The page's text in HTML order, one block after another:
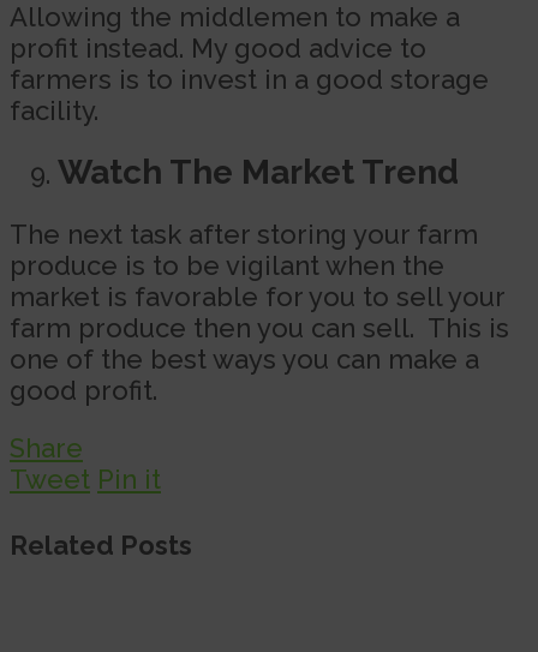
Allowing the middlemen to make a
profit instead. My good advice to
farmers is to invest in a good storage
facility.
Watch The Market Trend
The next task after storing your farm
produce is to be vigilant when the
market is favorable for you to sell your
farm produce then you can sell. This is
one of the best ways you can make a
good profit.
Share
Tweet Pin it
Related Posts